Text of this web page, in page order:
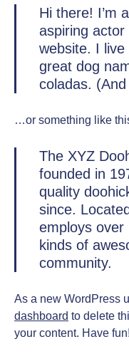
Hi there! I’m
aspiring
website. I
great dog
coladas.
…or something like
The XYZ
founded in
quality
since.
employs over
kinds of
community.
As a new WordPress
dashboard to delete
your content. Have fun!